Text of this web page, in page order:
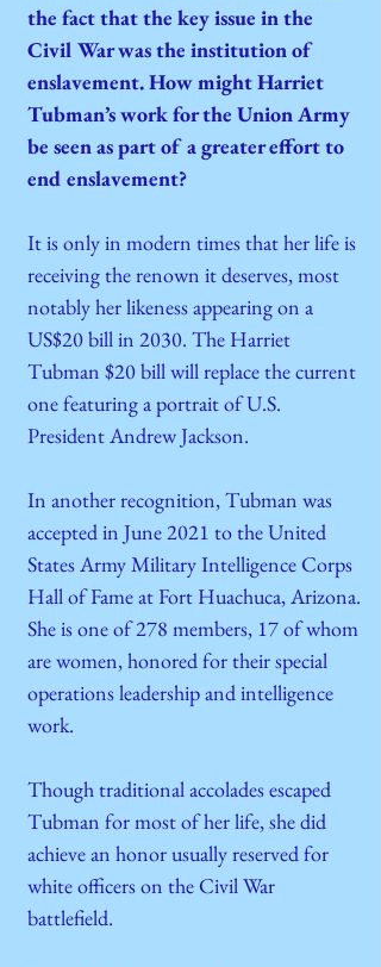
the fact that the key issue in the
Civil War was the institution of
enslavement. How might Harriet
Tubman’s work for the Union Army
be seen as part of a greater effort to
end enslavement?
It is only in modern times that her life is
receiving the renown it deserves, most
notably her likeness appearing on a
US$20 bill in 2030. The Harriet
Tubman $20 bill will replace the current
one featuring a portrait of U.S.
President Andrew Jackson.
In another recognition, Tubman was
accepted in June 2021 to the United
States Army Military Intelligence Corps
Hall of Fame at Fort Huachuca, Arizona.
She is one of 278 members, 17 of whom
are women, honored for their special
operations leadership and intelligence
work.
Though traditional accolades escaped
Tubman for most of her life, she did
achieve an honor usually reserved for
white officers on the Civil War
battlefield.